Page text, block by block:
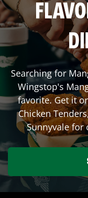
Searching for
Wingstop's
favorite. Get it
Chicken
Sunnyvalefor